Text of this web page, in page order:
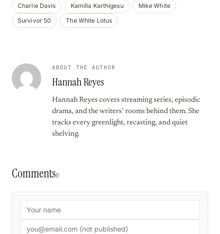
Charlie Davis Kamilla Karthigesu
Mike White
Survivor 50
The White Lotus
ABOUT THE AUTHOR
Hannah Reyes
Hannah Reyes covers streaming series, episodic
drama, and the writers’ rooms behind them. She
tracks every greenlight, recasting, and quiet
shelving.
Comments0